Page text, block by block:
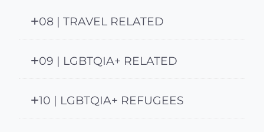
08 | TRAVEL RELATED
09 | LGBTQIA+ RELATED
10 | LGBTQIA+ REFUGEES